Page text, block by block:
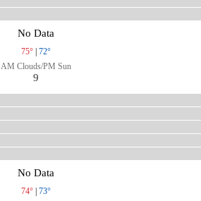
No Data
75°
72°
AM Clouds/PM Sun
9
No Data
74°
73°